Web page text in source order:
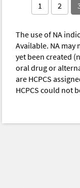
1 2
The use of NA
Available. NA may
yet been created
oral drug or
are HCPCS
HCPCS could not